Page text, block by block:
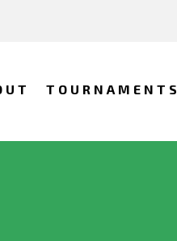
TOURNAMENTS